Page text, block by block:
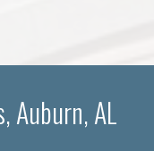
Auburn, AL